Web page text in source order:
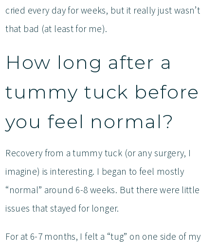
cried every day for weeks, but it really just wasn’t
that bad (at least for me).
How long after a
tummy tuck before
you feel normal?
Recovery from a tummy tuck (or any surgery, I
imagine) is interesting. I began to feel mostly
“normal” around 6-8 weeks. But there were little
issues that stayed for longer.
For at 6-7 months, I felt a “tug” on one side of my